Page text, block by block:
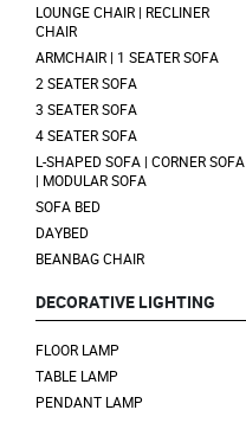
LOUNGE CHAIR | RECLINER
CHAIR
ARMCHAIR | 1 SEATER SOFA
2 SEATER SOFA
3 SEATER SOFA
4 SEATER SOFA
L-SHAPED SOFA | CORNER SOFA
| MODULAR SOFA
SOFA BED
DAYBED
BEANBAG CHAIR
DECORATIVE LIGHTING
FLOOR LAMP
TABLE LAMP
PENDANT LAMP